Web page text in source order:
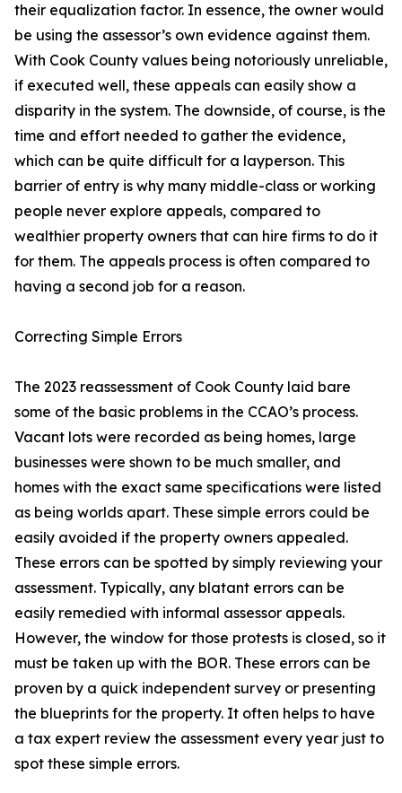
their equalization factor. In essence, the owner would
be using the assessor’s own evidence against them.
With Cook County values being notoriously unreliable,
if executed well, these appeals can easily show a
disparity in the system. The downside, of course, is the
time and effort needed to gather the evidence,
which can be quite difficult for a layperson. This
barrier of entry is why many middle-class or working
people never explore appeals, compared to
wealthier property owners that can hire firms to do it
for them. The appeals process is often compared to
having a second job for a reason.
Correcting Simple Errors
The 2023 reassessment of Cook County laid bare
some of the basic problems in the CCAO’s process.
Vacant lots were recorded as being homes, large
businesses were shown to be much smaller, and
homes with the exact same specifications were listed
as being worlds apart. These simple errors could be
easily avoided if the property owners appealed.
These errors can be spotted by simply reviewing your
assessment. Typically, any blatant errors can be
easily remedied with informal assessor appeals.
However, the window for those protests is closed, so it
must be taken up with the BOR. These errors can be
proven by a quick independent survey or presenting
the blueprints for the property. It often helps to have
a tax expert review the assessment every year just to
spot these simple errors.